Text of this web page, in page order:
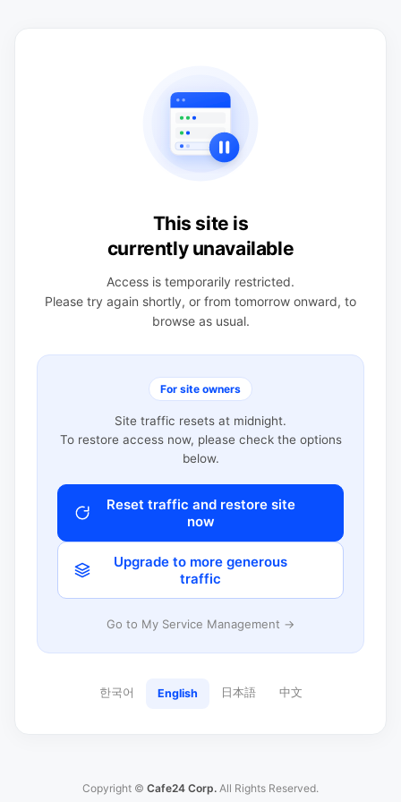
This site is
currently unavailable
Access is temporarily restricted.
Please try again shortly, or from tomorrow onward, to
browse as usual.
For site owners
Site traffic resets at midnight.
To restore access now, please check the options
below.
Reset traffic and restore site
now
Upgrade to more generous
traffic
Go to My Service Management →
한국어 English 日本語 中文
Copyright © Cafe24 Corp. All Rights Reserved.